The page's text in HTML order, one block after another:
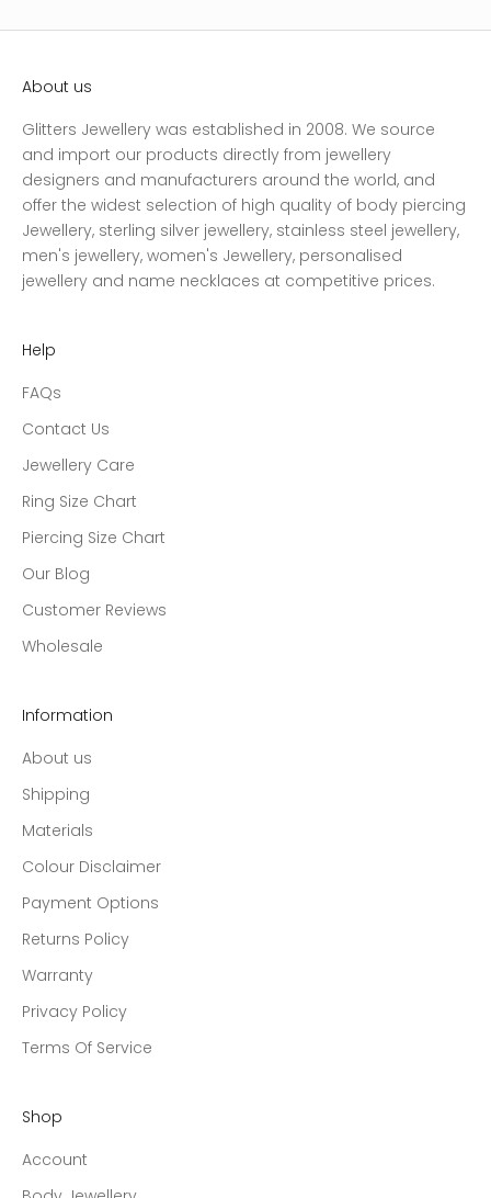
About us
Glitters Jewellery was established in 2008. We source
and import our products directly from jewellery
designers and manufacturers around the world, and
offer the widest selection of high quality of body piercing
Jewellery, sterling silver jewellery, stainless steel jewellery,
men's jewellery, women's Jewellery, personalised
jewellery and name necklaces at competitive prices.
Help
FAQs
Contact Us
Jewellery Care
Ring Size Chart
Piercing Size Chart
Our Blog
Customer Reviews
Wholesale
Information
About us
Shipping
Materials
Colour Disclaimer
Payment Options
Returns Policy
Warranty
Privacy Policy
Terms Of Service
Shop
Account